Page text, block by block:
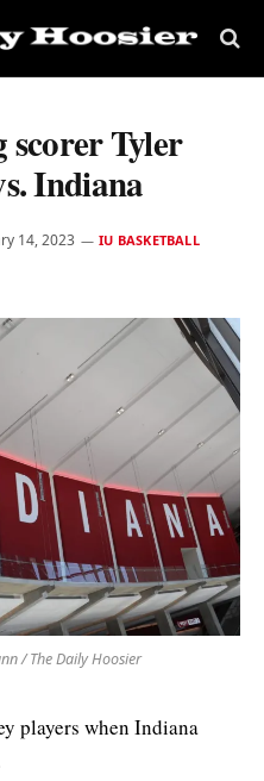
scorer Tyler
Indiana
14, 2023 IU BASKETBALL
/ The Daily Hoosier
players when Indiana